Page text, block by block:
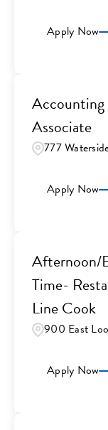
Apply Now
Accounting
Associate
777
Apply Now
Afternoon/
Time-
Line Cook
900 East
Apply Now